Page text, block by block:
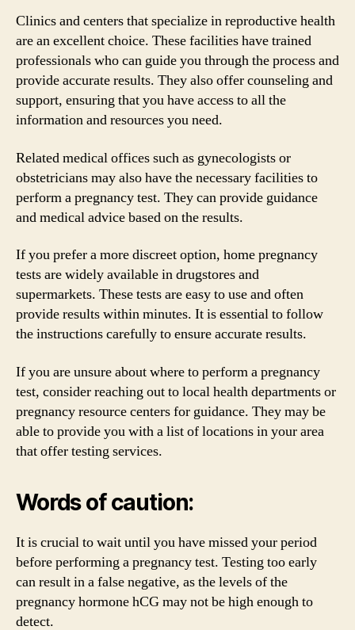
Clinics and centers that specialize in reproductive health
are an excellent choice. These facilities have trained
professionals who can guide you through the process and
provide accurate results. They also offer counseling and
support, ensuring that you have access to all the
information and resources you need.
Related medical offices such as gynecologists or
obstetricians may also have the necessary facilities to
perform a pregnancy test. They can provide guidance
and medical advice based on the results.
If you prefer a more discreet option, home pregnancy
tests are widely available in drugstores and
supermarkets. These tests are easy to use and often
provide results within minutes. It is essential to follow
the instructions carefully to ensure accurate results.
If you are unsure about where to perform a pregnancy
test, consider reaching out to local health departments or
pregnancy resource centers for guidance. They may be
able to provide you with a list of locations in your area
that offer testing services.
Words of caution:
It is crucial to wait until you have missed your period
before performing a pregnancy test. Testing too early
can result in a false negative, as the levels of the
pregnancy hormone hCG may not be high enough to
detect.